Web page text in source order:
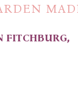
FITCHBURG,